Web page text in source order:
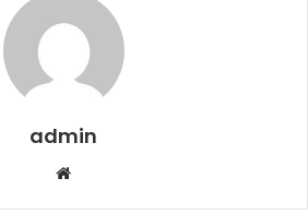
admin
Website